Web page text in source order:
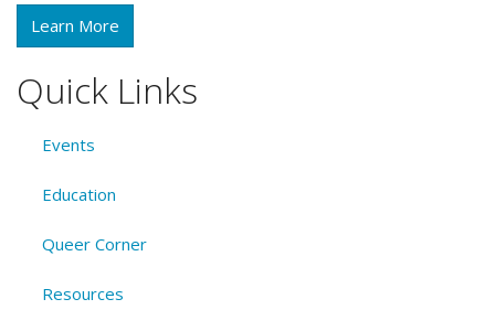
Learn More
Quick Links
Events
Education
Queer Corner
Resources